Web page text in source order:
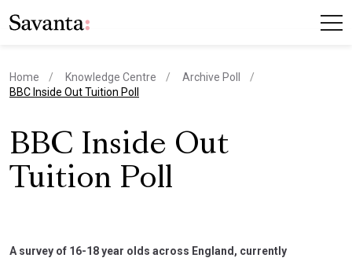
Home Knowledge Centre
Archive Poll
current page
BBC Inside Out Tuition Poll
BBC Inside Out
Tuition Poll
A survey of 16-18 year olds across England, currently